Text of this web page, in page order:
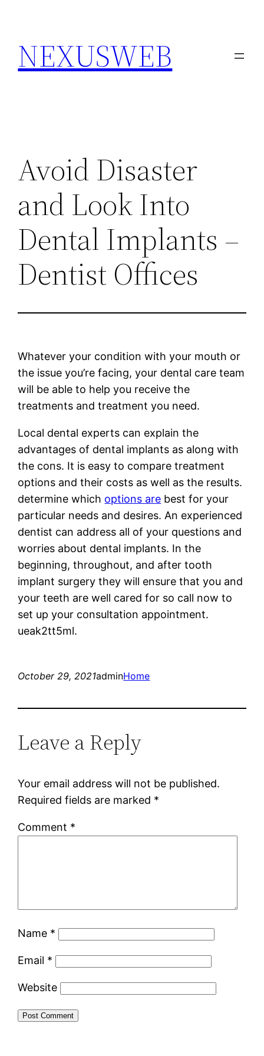
content
NEXUSWEB
Avoid Disaster
and Look Into
Dental Implants –
Dentist Offices
Whatever your condition with your mouth or
the issue you’re facing, your dental care team
will be able to help you receive the
treatments and treatment you need.
Local dental experts can explain the
advantages of dental implants as along with
the cons. It is easy to compare treatment
options and their costs as well as the results.
determine which options are best for your
particular needs and desires. An experienced
dentist can address all of your questions and
worries about dental implants. In the
beginning, throughout, and after tooth
implant surgery they will ensure that you and
your teeth are well cared for so call now to
set up your consultation appointment.
ueak2tt5ml.
October 29, 2021adminHome
Leave a Reply
Your email address will not be published.
Required fields are marked *
Comment *
Name *
Email *
Website